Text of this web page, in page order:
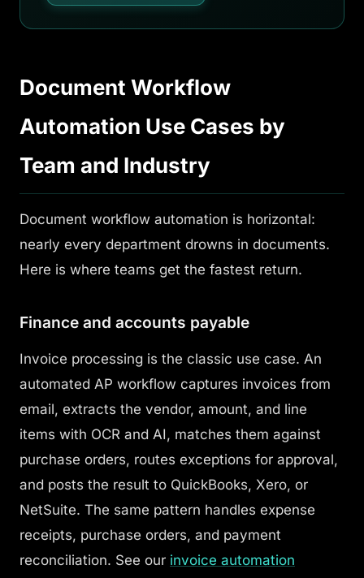
Document Workflow
Automation Use Cases by
Team and Industry
Document workflow automation is horizontal:
nearly every department drowns in documents.
Here is where teams get the fastest return.
Finance and accounts payable
Invoice processing is the classic use case. An
automated AP workflow captures invoices from
email, extracts the vendor, amount, and line
items with OCR and AI, matches them against
purchase orders, routes exceptions for approval,
and posts the result to QuickBooks, Xero, or
NetSuite. The same pattern handles expense
receipts, purchase orders, and payment
reconciliation. See our invoice automation